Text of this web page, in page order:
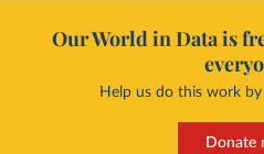
Our World in Data is
Help us do this work
Donate